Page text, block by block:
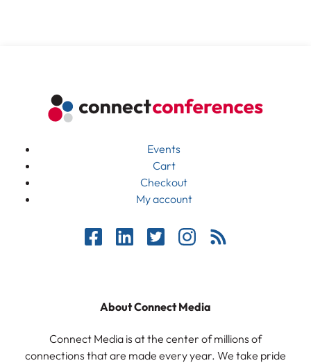
Events
Cart
Checkout
My account
About Connect Media
Connect Media is at the center of millions of
connections that are made every year. We take pride